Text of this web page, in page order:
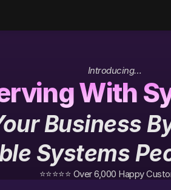
Introducing…
With
Business
Systems
⭐️⭐️⭐️⭐️⭐️ Over 6,000 Happy